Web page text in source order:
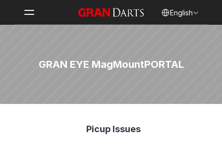
English
GRAN EYE MagMountPORTAL
Picup Issues